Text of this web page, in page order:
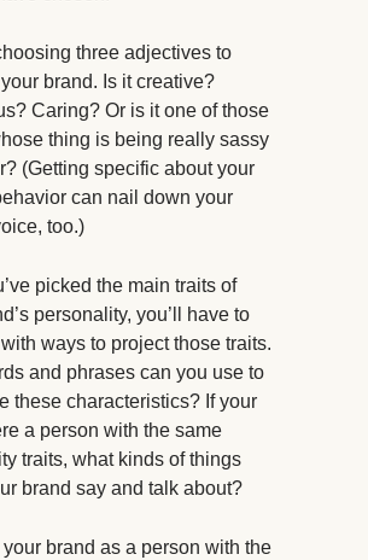
three adjectives to
brand. Is it creative?
Caring? Or is it one of those
thing is being really sassy
(Getting specific about your
can nail down your
too.)
picked the main traits of
personality, you’ll have to
ways to project those traits.
and phrases can you use to
these characteristics? If your
a person with the same
traits, what kinds of things
brand say and talk about?
brand as a person with the